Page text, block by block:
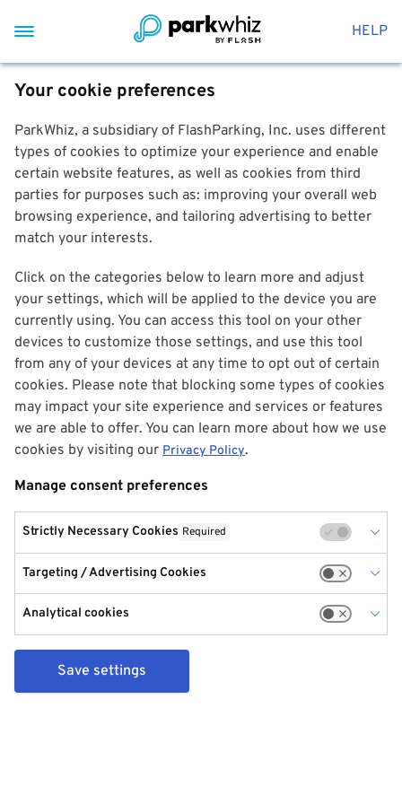
HELP
Your cookie preferences
ParkWhiz, a subsidiary of FlashParking, Inc. uses different
types of cookies to optimize your experience and enable
certain website features, as well as cookies from third
parties for purposes such as: improving your overall web
browsing experience, and tailoring advertising to better
match your interests.
Click on the categories below to learn more and adjust
your settings, which will be applied to the device you are
currently using. You can access this tool on your other
devices to customize those settings, and use this tool
from any of your devices at any time to opt out of certain
cookies. Please note that blocking some types of cookies
may impact your site experience and services or features
we are able to offer. You can learn more about how we use
cookies by visiting our Privacy Policy.
Manage consent preferences
Strictly Necessary Cookies Required
Targeting / Advertising Cookies
Analytical cookies
Save settings